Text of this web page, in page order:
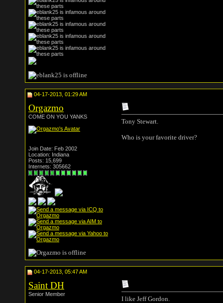
04-17-2013, 01:29 AM
Orgazmo
COME ON YOU YANKS
Join Date: Feb 2002
Location: Indiana
Posts: 15,699
Internets: 305662
Tony Stewart.
Who is your favorite driver?
04-17-2013, 05:47 AM
Saint DH
Senior Member
I like Jeff Gordon.